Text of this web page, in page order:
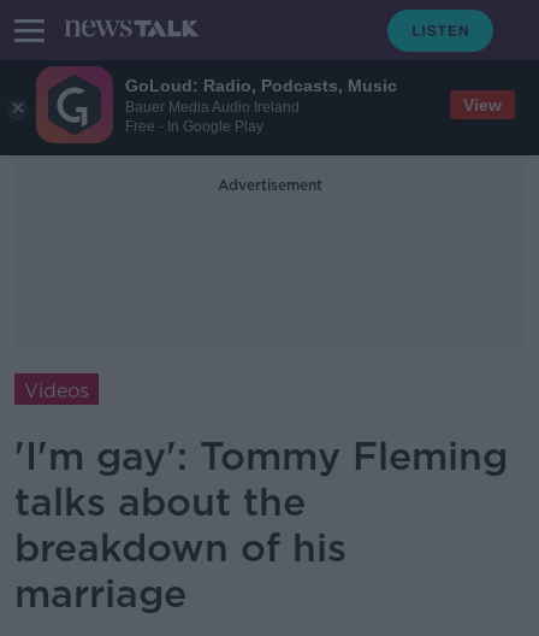
GoLoud: Radio, Podcasts, Music
Bauer Media Audio Ireland
Free - In Google Play
View
Advertisement
Videos
'I'm gay': Tommy Fleming
talks about the
breakdown of his
marriage